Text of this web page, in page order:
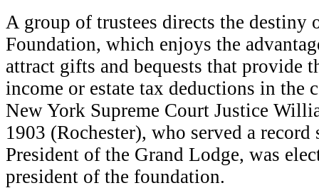
A group of trustees directs the destiny
Foundation, which enjoys the
attract gifts and bequests that provide
income or estate tax deductions in the
New York Supreme Court Justice
1903 (Rochester), who served a record
President of the Grand Lodge, was
president of the foundation.